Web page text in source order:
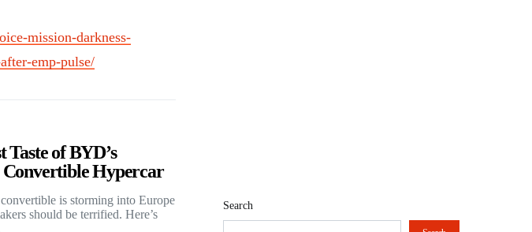
mission-darkness-
emp-pulse/
of BYD’s
Convertible Hypercar
is storming into Europe
should be terrified. Here’s
Search